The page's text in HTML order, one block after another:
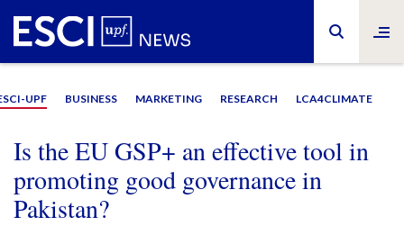
UPF BUSINESS MARKETING RESEARCH LCA4CLIMATE
Is the EU GSP+ an effective tool in
promoting good governance in
Pakistan?